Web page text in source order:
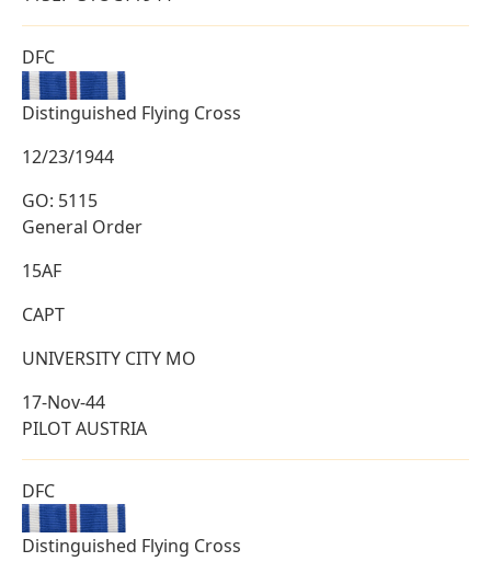
DFC
Distinguished Flying Cross
12/23/1944
GO: 5115
General Order
15AF
CAPT
UNIVERSITY CITY MO
17-Nov-44
PILOT AUSTRIA
DFC
Distinguished Flying Cross